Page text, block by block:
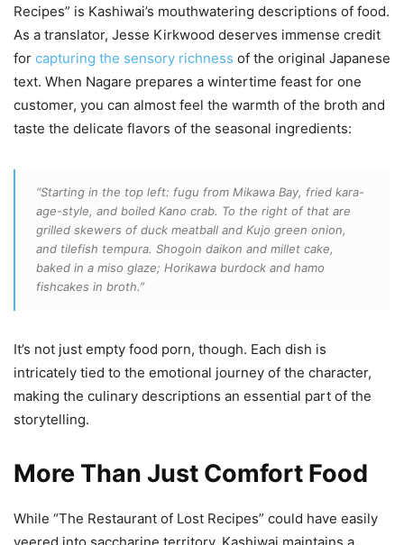
Recipes” is Kashiwai’s mouthwatering descriptions of food.
As a translator, Jesse Kirkwood deserves immense credit
for capturing the sensory richness of the original Japanese
text. When Nagare prepares a wintertime feast for one
customer, you can almost feel the warmth of the broth and
taste the delicate flavors of the seasonal ingredients:
“Starting in the top left: fugu from Mikawa Bay, fried kara-
age-style, and boiled Kano crab. To the right of that are
grilled skewers of duck meatball and Kujo green onion,
and tilefish tempura. Shogoin daikon and millet cake,
baked in a miso glaze; Horikawa burdock and hamo
fishcakes in broth.”
It’s not just empty food porn, though. Each dish is
intricately tied to the emotional journey of the character,
making the culinary descriptions an essential part of the
storytelling.
More Than Just Comfort Food
While “The Restaurant of Lost Recipes” could have easily
veered into saccharine territory, Kashiwai maintains a